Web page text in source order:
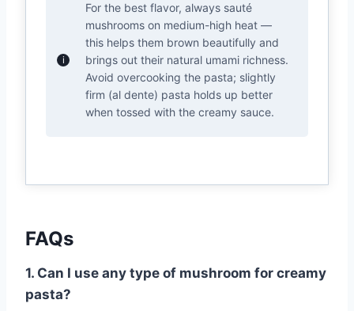
For the best flavor, always sauté
mushrooms on medium-high heat —
this helps them brown beautifully and
brings out their natural umami richness.
Avoid overcooking the pasta; slightly
firm (al dente) pasta holds up better
when tossed with the creamy sauce.
FAQs
1. Can I use any type of mushroom for creamy
pasta?